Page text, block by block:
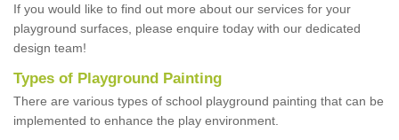
If you would like to find out more about our services for your
playground surfaces, please enquire today with our dedicated
design team!
Types of Playground Painting
There are various types of school playground painting that can be
implemented to enhance the play environment.